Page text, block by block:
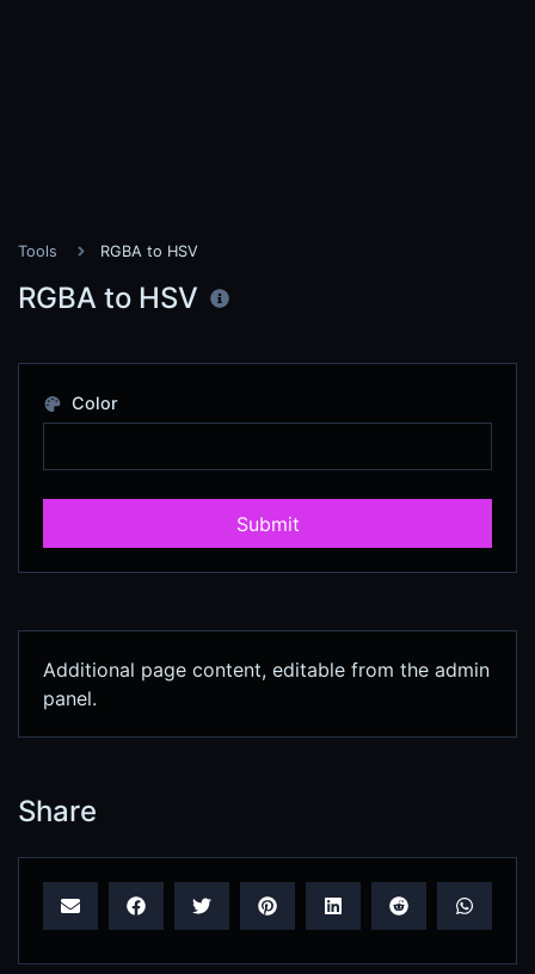
Tools RGBA to HSV
RGBA to HSV
Color
Submit
Additional page content, editable from the admin
panel.
Share